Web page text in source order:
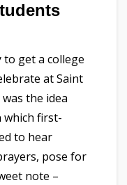
get a college
at Saint
the idea
which first-
to hear
pose for
note –